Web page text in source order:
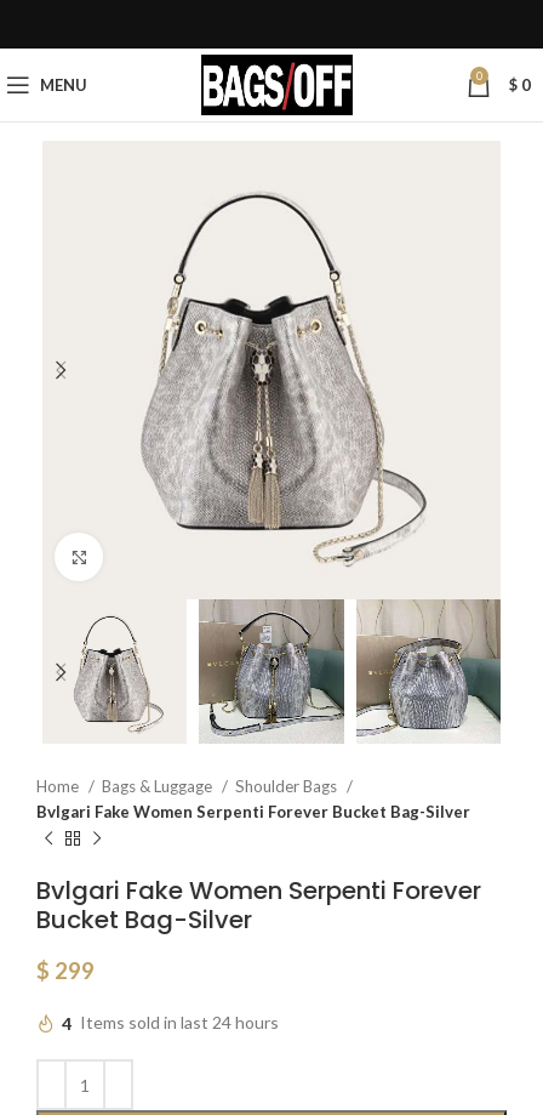
MENU 0 $ 0
Home Bags & Luggage
Shoulder Bags
Bvlgari Fake Women Serpenti Forever Bucket Bag-Silver
Bvlgari Fake Women Serpenti Forever
Bucket Bag-Silver
$ 299
4 Items sold in last 24 hours